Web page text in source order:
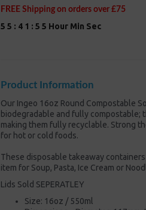
FREE Shipping on orders over £75
5 5 : 4 1 : 5 5 Hour Min Sec
Product Information
Our Ingeo 16oz Round Compostable
biodegradable and fully compostable;
making them fully recyclable. Strong
for hot or cold foods.
These disposable takeaway
item for Soup, Pasta, Ice Cream or
Lids Sold SEPERATLEY
Size: 16oz / 550ml